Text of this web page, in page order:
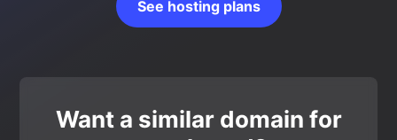
See hosting plans
Want a similar domain for